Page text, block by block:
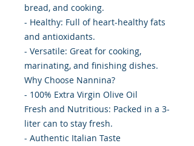
bread, and cooking.
- Healthy: Full of heart-healthy fats
and antioxidants.
- Versatile: Great for cooking,
marinating, and finishing dishes.
Why Choose Nannina?
- 100% Extra Virgin Olive Oil
Fresh and Nutritious: Packed in a 3-
liter can to stay fresh.
- Authentic Italian Taste